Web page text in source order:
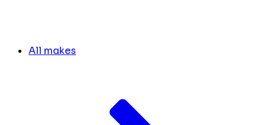
All makes